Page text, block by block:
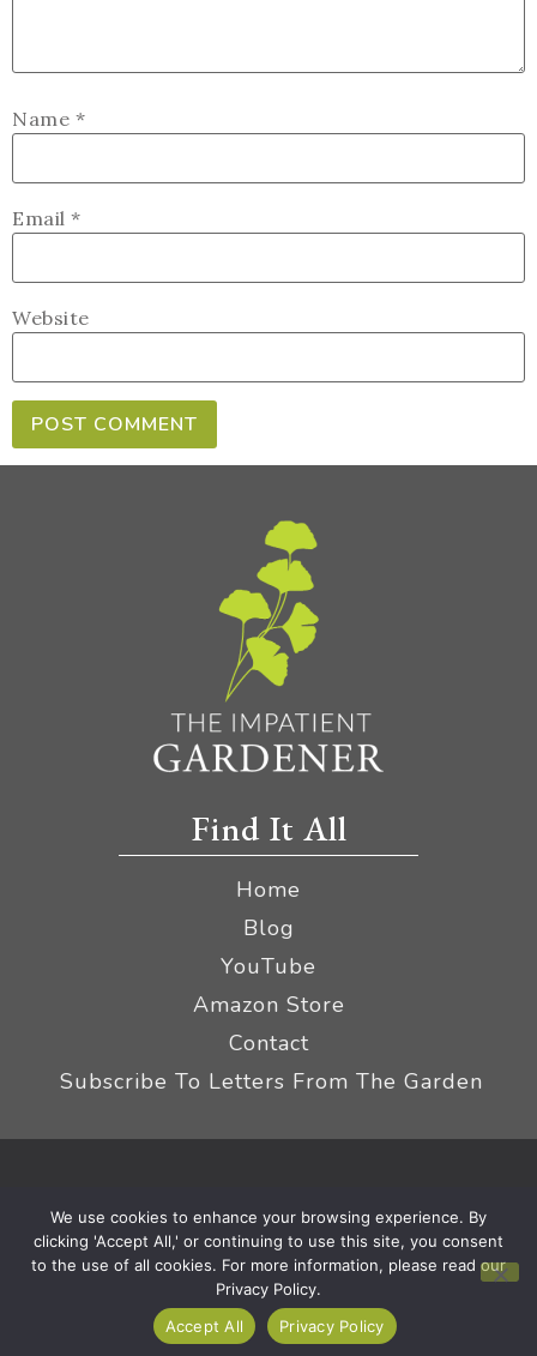
Name *
Email *
Website
Find It All
Home
Blog
YouTube
Amazon Store
Contact
Subscribe To Letters From The Garden
Terms
|Affiliate Disclaimer
We use cookies to enhance your browsing experience. By
clicking 'Accept All,' or continuing to use this site, you consent
to the use of all cookies. For more information, please read our
Privacy Policy.
Accept All
Privacy Policy